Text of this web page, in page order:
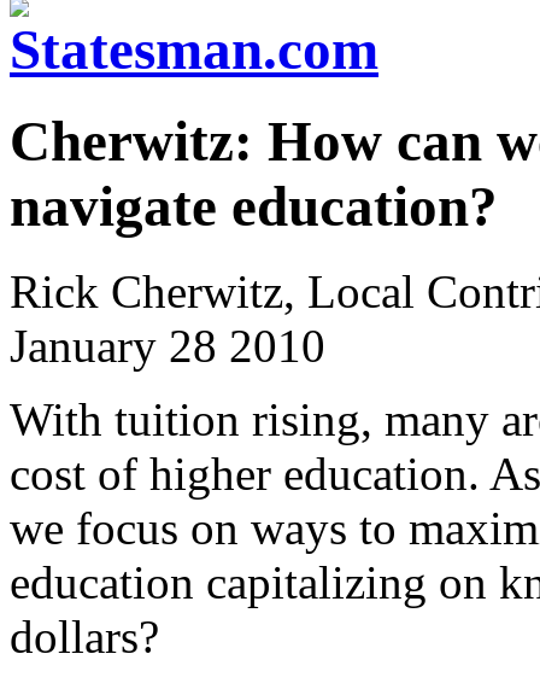
Cherwitz: How can
navigate education?
Rick Cherwitz, Local
January 28 2010
With tuition rising, many
cost of higher education.
we focus on ways to
education capitalizing on
dollars?